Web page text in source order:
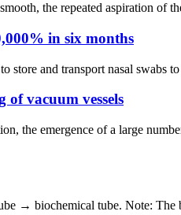
the repeated aspiration
in six months
store and transport nasal
vacuum vessels
the emergence of a large
→ biochemical tube. Note: The